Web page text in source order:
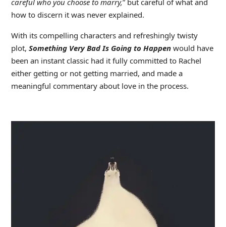
how to discern it was never explained.
With its compelling characters and refreshingly twisty
plot, Something Very Bad Is Going to Happenwould have
been an instant classic had it fully committed to Rachel
either getting or not getting married, and made a
meaningful commentary about love in the process.